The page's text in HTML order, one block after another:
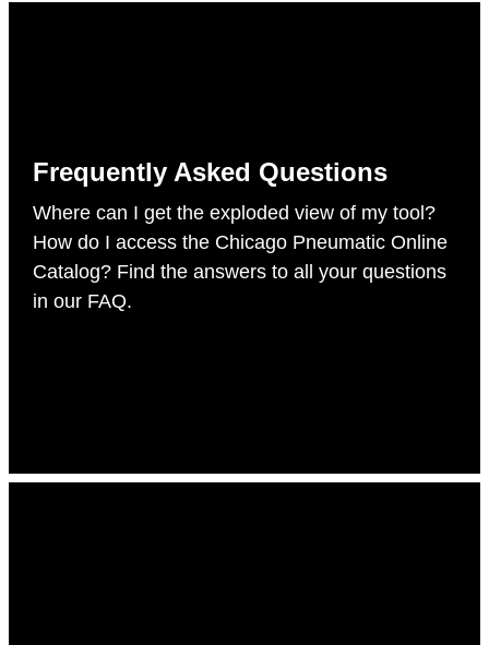
Frequently Asked Questions
Where can I get the exploded view of my tool?
How do I access the Chicago Pneumatic Online
Catalog? Find the answers to all your questions
in our FAQ.